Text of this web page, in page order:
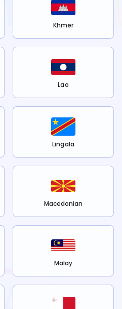
Khmer
Lao
Lingala
Macedonian
Malay